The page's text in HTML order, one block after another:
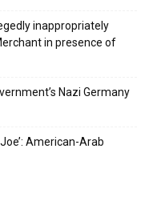
inappropriately
in presence of
Nazi Germany
American-Arab